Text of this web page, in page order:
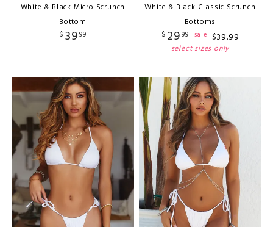
White & Black Micro Scrunch
Bottom
$ 3999
White & Black Classic Scrunch
Bottoms
$ 2999 sale $39.99
select sizes only